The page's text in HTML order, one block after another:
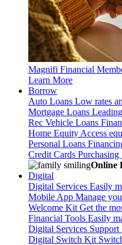
Magnifi Financial
Learn More
Borrow
Auto Loans Low rates
Mortgage Loans
Rec Vehicle Loans
Home Equity Access
Personal Loans
Credit Cards Purchasing
Online
Digital
Digital Services Easily
Mobile App Manage
Welcome Kit Get the
Financial Tools Easily
Digital Services Support
Digital Switch Kit